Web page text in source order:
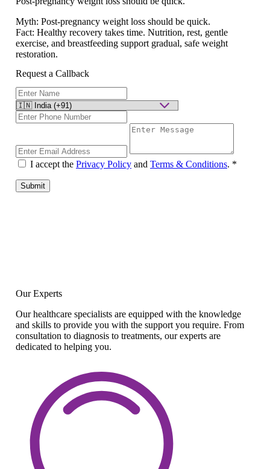
Myth: Post-pregnancy weight loss should be quick.
Fact: Healthy recovery takes time. Nutrition, rest, gentle
exercise, and breastfeeding support gradual, safe weight
restoration.
Request a Callback
I accept the Privacy Policy and Terms & Conditions. *
Submit
Our Experts
Our healthcare specialists are equipped with the knowledge
and skills to provide you with the support you require. From
consultation to diagnosis to treatments, our experts are
dedicated to helping you.